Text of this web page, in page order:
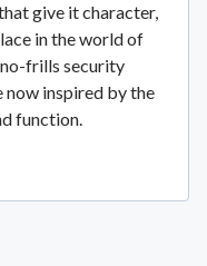
give it character,
in the world of
frills security
now inspired by the
function.